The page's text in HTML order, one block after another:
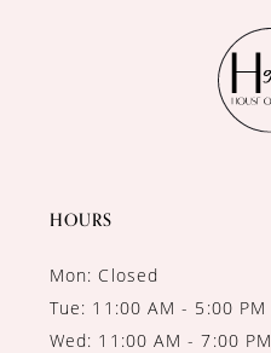
HOURS
Mon: Closed
Tue: 11:00 AM - 5:00 PM
Wed: 11:00 AM - 7:00 PM